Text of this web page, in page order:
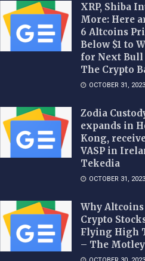
XRP, Shiba
More: Here
6 Altcoins
Below $1 to
for Next Bull
The Crypto
OCTOBER 31, 2023
Zodia
expands in
Kong,
VASP in
Tekedia
OCTOBER 31, 2023
Why Altcoins
Crypto
Flying High
– The